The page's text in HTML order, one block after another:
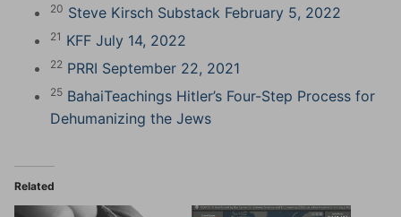
20 Steve Kirsch Substack February 5, 2022
21 KFF July 14, 2022
22 PRRI September 22, 2021
25 BahaiTeachings Hitler’s Four-Step Process for
Dehumanizing the Jews
Related